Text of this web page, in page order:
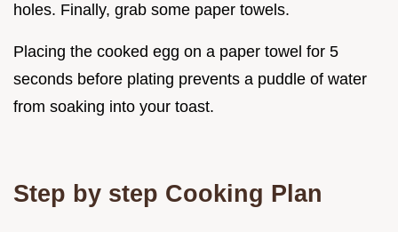
holes. Finally, grab some paper towels.
Placing the cooked egg on a paper towel for 5
seconds before plating prevents a puddle of water
from soaking into your toast.
Step by step Cooking Plan